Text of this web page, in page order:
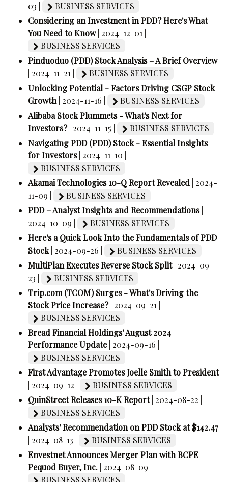
03 |
BUSINESS SERVICES
Considering an Investment in PDD? Here's What
You Need to Know | 2024-12-01 |
BUSINESS SERVICES
Pinduoduo (PDD) Stock Analysis – A Brief Overview
| 2024-11-21 |
BUSINESS SERVICES
Unlocking Potential - Factors Driving CSGP Stock
Growth | 2024-11-16 |
BUSINESS SERVICES
Alibaba Stock Plummets - What's Next for
Investors? | 2024-11-15 |
BUSINESS SERVICES
Navigating PDD (PDD) Stock - Essential Insights
for Investors | 2024-11-10 |
BUSINESS SERVICES
Akamai Technologies 10-Q Report Revealed
| 2024-
11-09 |
BUSINESS SERVICES
PDD – Analyst Insights and Recommendations
2024-10-09 |
BUSINESS SERVICES
Here's a Quick Look Into the Fundamentals of PDD
Stock | 2024-09-26 |
BUSINESS SERVICES
MultiPlan Executes Reverse Stock Split | 2024-09-
23 |
BUSINESS SERVICES
Trip.com (TCOM) Surges - What's Driving the
Stock Price Increase? | 2024-09-21 |
BUSINESS SERVICES
Bread Financial Holdings' August 2024
Performance Update | 2024-09-16 |
BUSINESS SERVICES
First Advantage Promotes Joelle Smith to President
| 2024-09-12 |
BUSINESS SERVICES
QuinStreet Releases 10-K Report | 2024-08-22 |
BUSINESS SERVICES
Analysts' Recommendation on PDD Stock at $142.47
| 2024-08-13 |
BUSINESS SERVICES
Envestnet Announces Merger Plan with BCPE
Pequod Buyer, Inc. | 2024-08-09 |
BUSINESS SERVICES